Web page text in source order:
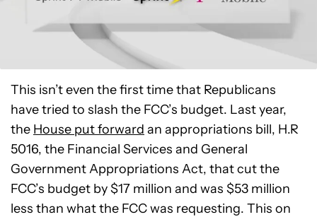
This isn’t even the first time that Republicans
have tried to slash the FCC’s budget. Last year,
the House put forward an appropriations bill, H.R
5016, the Financial Services and General
Government Appropriations Act, that cut the
FCC’s budget by $17 million and was $53 million
less than what the FCC was requesting. This on